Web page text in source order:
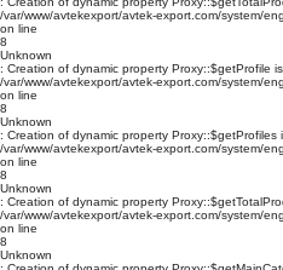
/var/www/avtekexport/avtek-export.com/system/
on line
8
Unknown
: Creation of dynamic property Proxy::$getProfile
/var/www/avtekexport/avtek-export.com/system/
on line
8
Unknown
: Creation of dynamic property Proxy::$getProfiles
/var/www/avtekexport/avtek-export.com/system/
on line
8
Unknown
: Creation of dynamic property
/var/www/avtekexport/avtek-export.com/system/
on line
8
Unknown